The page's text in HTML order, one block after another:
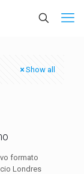
Show all
formato
Londres